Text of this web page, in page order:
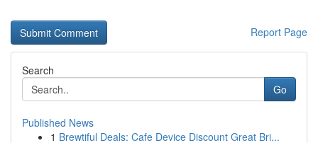
Report Page
Search
Go
Published News
1 Brewtiful Deals: Cafe Device Discount Great Bri...